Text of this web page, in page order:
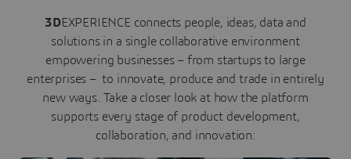
3DEXPERIENCE connects people, ideas, data and
solutions in a single collaborative environment
empowering businesses – from startups to large
enterprises – to innovate, produce and trade in entirely
new ways. Take a closer look at how the platform
supports every stage of product development,
collaboration, and innovation: